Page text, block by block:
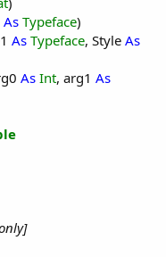
As Typeface)
As Typeface, Style As
As Int, arg1 As